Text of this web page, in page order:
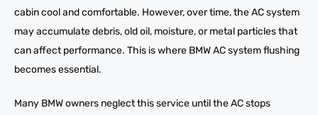
cabin cool and comfortable. However, over time, the AC system
may accumulate debris, old oil, moisture, or metal particles that
can affect performance. This is where BMW AC system flushing
becomes essential.
Many BMW owners neglect this service until the AC stops